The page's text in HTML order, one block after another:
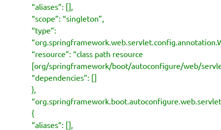
“aliases”: [],
“scope”: “singleton”,
“type”:
“resource”: “class path resource
[org/springframework/boot/autoconfigure/web/
“dependencies”: []
},
{
“aliases”: [],